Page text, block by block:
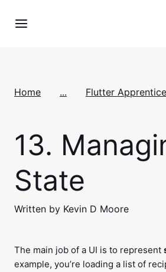
Home ... Flutter Apprentice
13.
State
Written by Kevin D Moore
The main job of a UI is to represent
example, you’re loading a list of